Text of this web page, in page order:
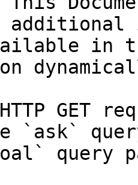
in
GET
`ask`
query